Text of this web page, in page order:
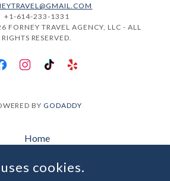
+1-614-233-1331
FORNEY TRAVEL AGENCY, LLC - ALL
RIGHTS RESERVED.
BY GODADDY
Home
About Us
cookies.